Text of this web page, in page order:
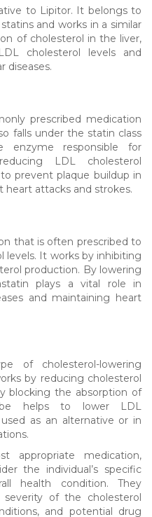
to Lipitor. It belongs to
and works in a similar
of cholesterol in the liver,
cholesterol levels and
diseases.
prescribed medication
falls under the statin class
responsible for
LDL cholesterol
prevent plaque buildup in
attacks and strokes.
that is often prescribed to
levels. It works by inhibiting
production. By lowering
plays a vital role in
and maintaining heart
of cholesterol-lowering
by reducing cholesterol
blocking the absorption of
helps to lower LDL
as an alternative or in
appropriate medication,
the individual’s specific
health condition. They
of the cholesterol
and potential drug